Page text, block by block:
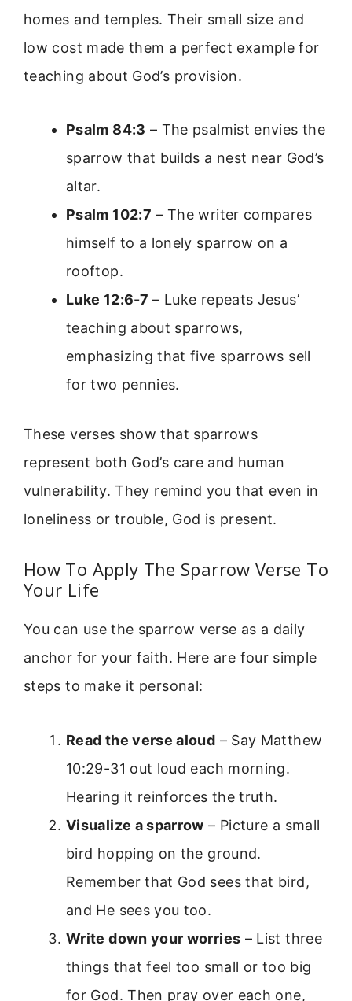
homes and temples. Their small size and
low cost made them a perfect example for
teaching about God’s provision.
Psalm 84:3 – The psalmist envies the
sparrow that builds a nest near God’s
altar.
Psalm 102:7 – The writer compares
himself to a lonely sparrow on a
rooftop.
Luke 12:6-7 – Luke repeats Jesus’
teaching about sparrows,
emphasizing that five sparrows sell
for two pennies.
These verses show that sparrows
represent both God’s care and human
vulnerability. They remind you that even in
loneliness or trouble, God is present.
How To Apply The Sparrow Verse To
Your Life
You can use the sparrow verse as a daily
anchor for your faith. Here are four simple
steps to make it personal:
Read the verse aloud – Say Matthew
10:29-31 out loud each morning.
Hearing it reinforces the truth.
Visualize a sparrow – Picture a small
bird hopping on the ground.
Remember that God sees that bird,
and He sees you too.
Write down your worries – List three
things that feel too small or too big
for God. Then pray over each one,